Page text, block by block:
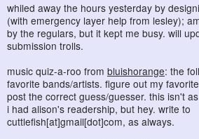
whiled away the hours yesterday by
(with emergency layer help from lesley);
by the regulars, but it kept me busy. will
submission trolls.
music quiz-a-roo from bluishorange: the
favorite bands/artists. figure out my
post the correct guess/guesser. this isn't
i had alison's readership, but hey. write to
cuttlefish[at]gmail[dot]com, as always.